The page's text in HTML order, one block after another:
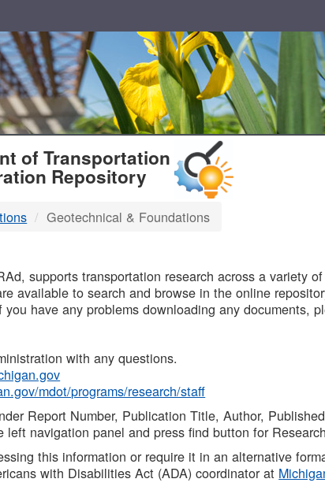
of Transportation
Repository
Geotechnical & Foundations
supports transportation research across a variety
available to search and browse in the online
have any problems downloading any documents,
with any questions.
mdot/programs/research/staff
Report Number, Publication Title, Author,
left navigation panel and press find button for
this information or require it in an alternative
with Disabilities Act (ADA) coordinator at